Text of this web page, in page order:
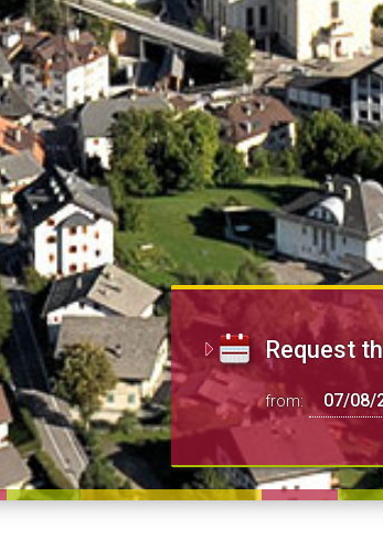
Request
from: